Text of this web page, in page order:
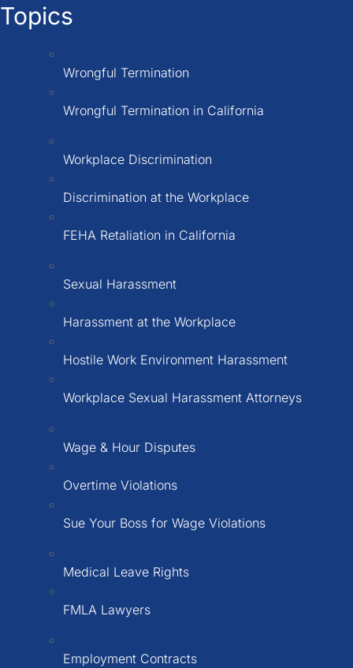
Topics
Wrongful Termination
Wrongful Termination in California
Workplace Discrimination
Discrimination at the Workplace
FEHA Retaliation in California
Sexual Harassment
Harassment at the Workplace
Hostile Work Environment Harassment
Workplace Sexual Harassment Attorneys
Wage & Hour Disputes
Overtime Violations
Sue Your Boss for Wage Violations
Medical Leave Rights
FMLA Lawyers
Employment Contracts